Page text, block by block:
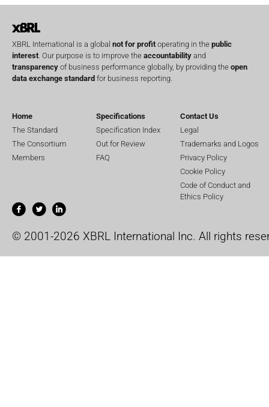
XBRL International is a global not for profitoperating in the public
interest. Our purpose is to improve the accountability and
transparency of business performance globally, by providing the open
data exchange standard for business reporting.
Home
The Standard
The Consortium
Members
Specifications
Specification Index
Out for Review
FAQ
Contact Us
Legal
Trademarks and Logos
Privacy Policy
Cookie Policy
Code of Conduct and
Ethics Policy
© 2001-2026 XBRL International Inc. All rights